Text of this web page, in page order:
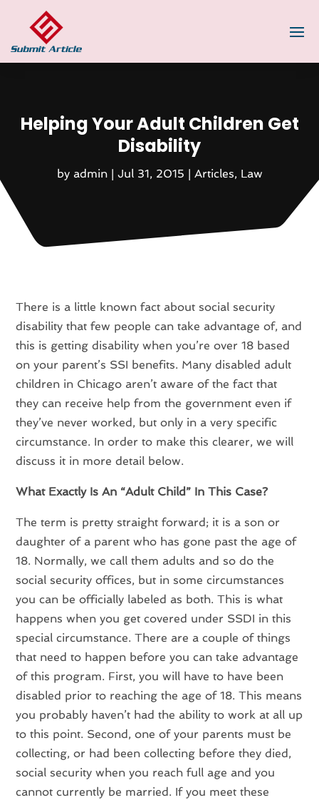
Helping Your Adult Children Get
Disability
by admin| Jul 31, 2015 | Articles, Law
There is a little known fact about social security
disability that few people can take advantage of, and
this is getting disability when you’re over 18 based
on your parent’s SSI benefits. Many disabled adult
children in Chicago aren’t aware of the fact that
they can receive help from the government even if
they’ve never worked, but only in a very specific
circumstance. In order to make this clearer, we will
discuss it in more detail below.
What Exactly Is An “Adult Child” In This Case?
The term is pretty straight forward; it is a son or
daughter of a parent who has gone past the age of
18. Normally, we call them adults and so do the
social security offices, but in some circumstances
you can be officially labeled as both. This is what
happens when you get covered under SSDI in this
special circumstance. There are a couple of things
that need to happen before you can take advantage
of this program. First, you will have to have been
disabled prior to reaching the age of 18. This means
you probably haven’t had the ability to work at all up
to this point. Second, one of your parents must be
collecting, or had been collecting before they died,
social security when you reach full age and you
cannot currently be married. If you meet these